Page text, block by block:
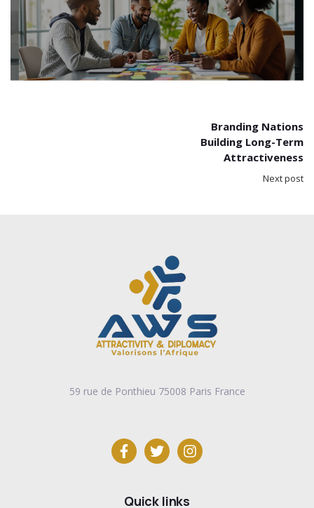
Branding Nations
Building Long-Term
Attractiveness
Next post
59 rue de Ponthieu 75008 Paris France
Quick links